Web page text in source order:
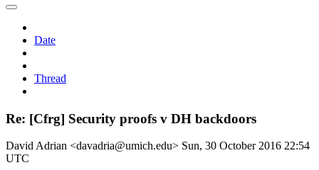
Date
Thread
Re: [Cfrg] Security proofs v DH backdoors
David Adrian <davadria@umich.edu> Sun, 30 October 2016 22:54
UTC